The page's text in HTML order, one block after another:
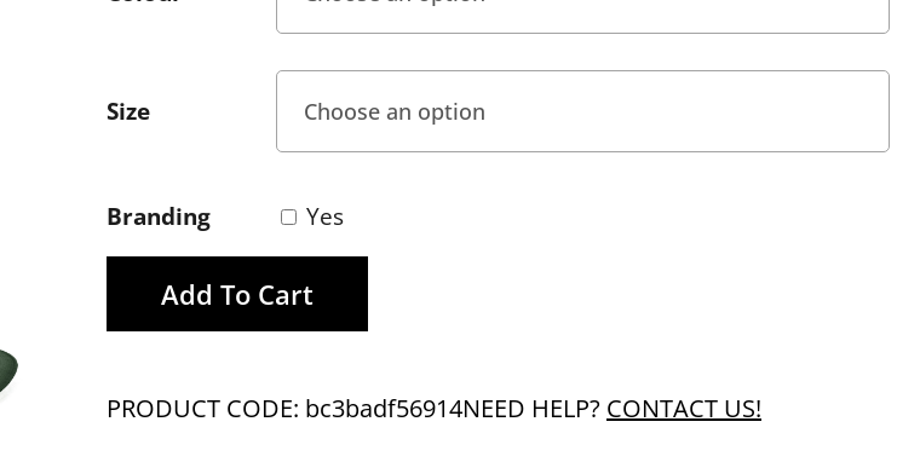
Size
Branding Yes
Add To Cart
PRODUCT CODE: bc3badf56914NEED HELP? CONTACT US!